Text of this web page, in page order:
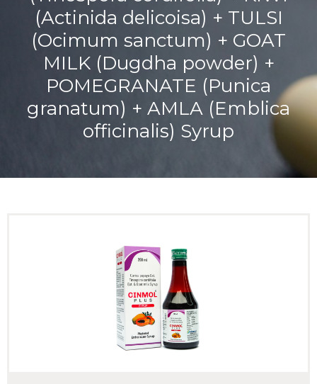
(Actinida delicoisa) + TULSI
(Ocimum sanctum) + GOAT
MILK (Dugdha powder) +
POMEGRANATE (Punica
granatum) + AMLA (Emblica
officinalis) Syrup